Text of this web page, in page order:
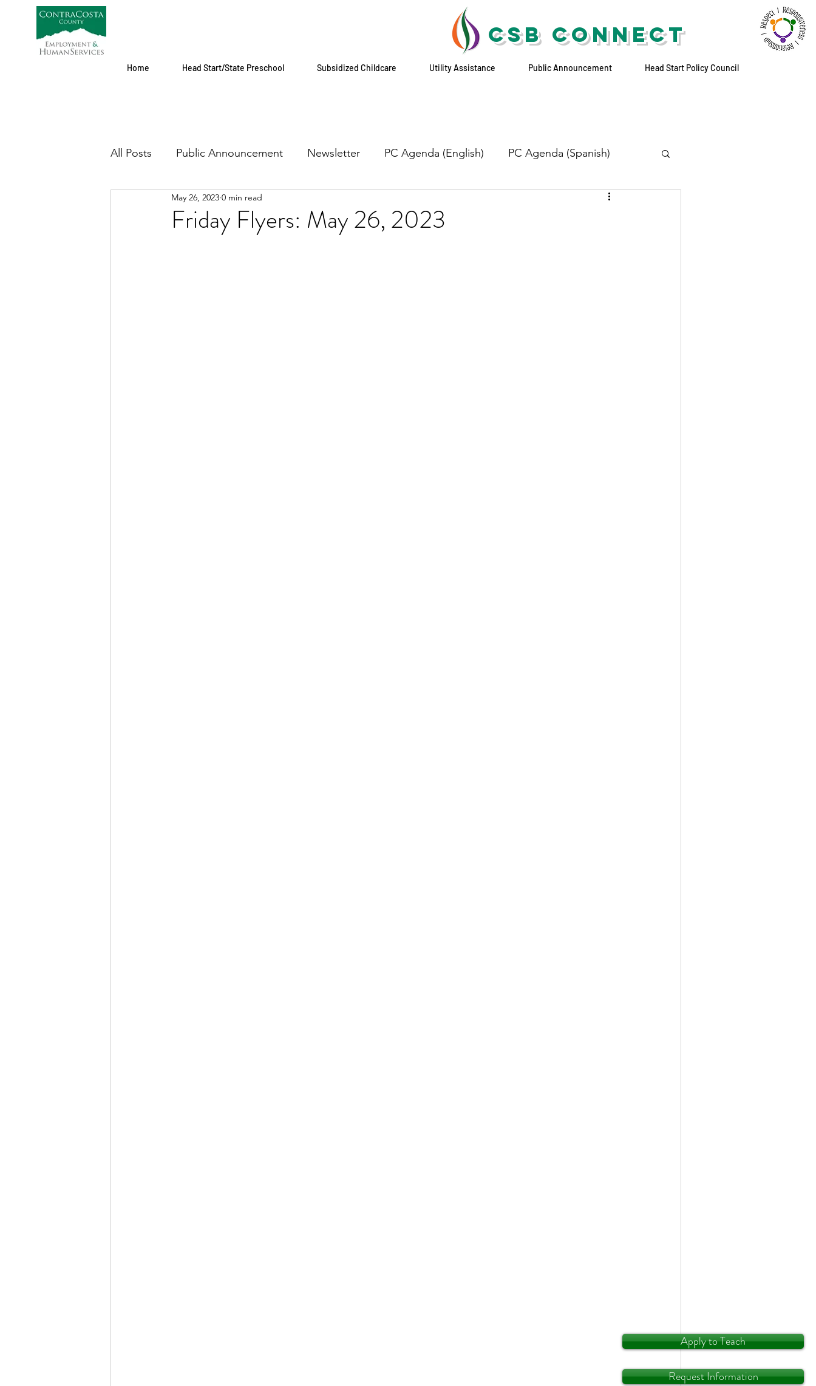
CSB CONNECT
Home Head Start/State Preschool Subsidized Childcare Utility Assistance Public Announcement Head Start Policy Council
Request Information
Apply to Teach
All Posts Public Announcement Newsletter PC Agenda (English) PC Agenda (Spanish)
Friday Flyers: May 26, 2023
May 26, 2023 0 min read